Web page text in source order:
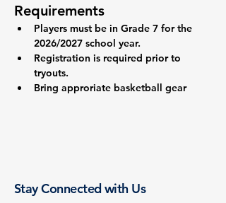
Requirements
Players must be in Grade 7 for the
2026/2027 school year.
Registration is required prior to
tryouts.
Bring approriate basketball gear
Stay Connected with Us